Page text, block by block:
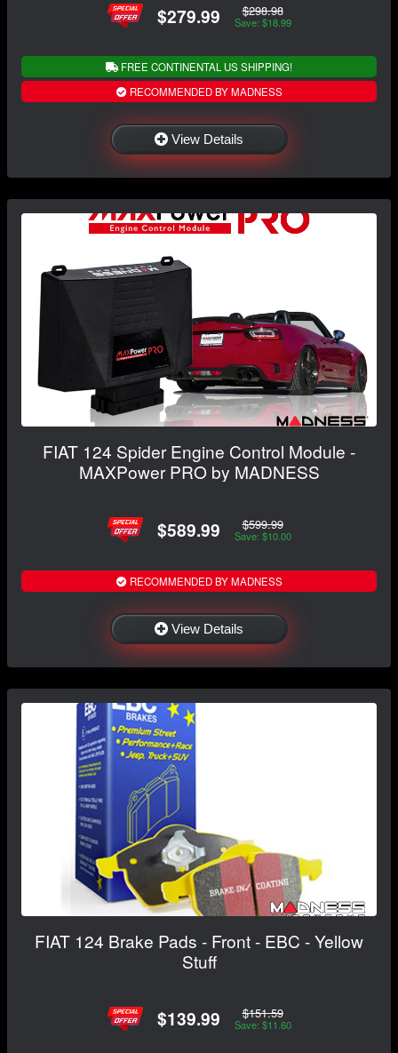
$279.99 $298.98
Save: $18.99
FREE CONTINENTAL US SHIPPING!
RECOMMENDED BY MADNESS
View Details
FIAT 124 Spider Engine Control Module -
MAXPower PRO by MADNESS
$589.99 $599.99
Save: $10.00
RECOMMENDED BY MADNESS
View Details
FIAT 124 Brake Pads - Front - EBC - Yellow
Stuff
$139.99 $151.59
Save: $11.60